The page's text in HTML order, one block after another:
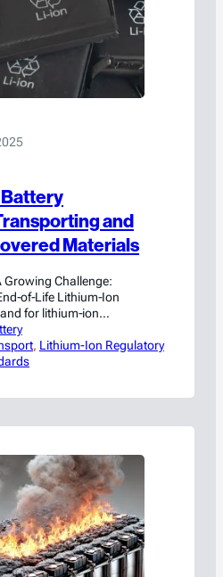
and
Materials
Growing Challenge:
Lithium‑Ion
for lithium‑ion
surge, driven by the
of electric vehicles,
and portable
, Lithium-Ion Regulatory